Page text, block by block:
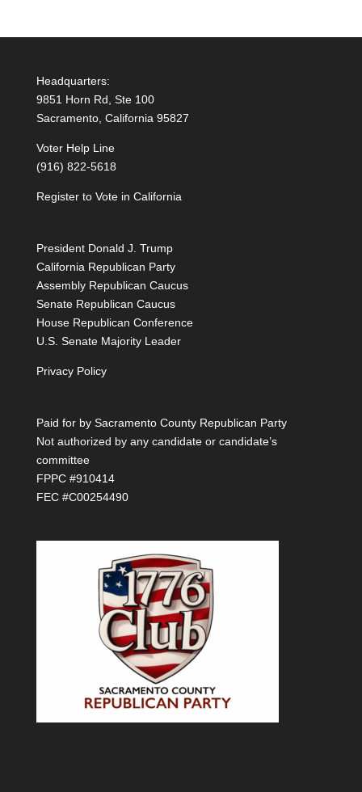
Headquarters:
9851 Horn Rd, Ste 100
Sacramento, California 95827
Voter Help Line
(916) 822-5618
Register to Vote in California
President Donald J. Trump
California Republican Party
Assembly Republican Caucus
Senate Republican Caucus
House Republican Conference
U.S. Senate Majority Leader
Privacy Policy
Paid for by Sacramento County Republican Party
Not authorized by any candidate or candidate’s
committee
FPPC #910414
FEC #C00254490